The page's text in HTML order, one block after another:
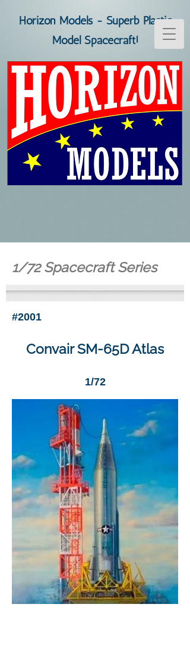
Horizon Models - Superb Plastic
Model Spacecraft!
1/72 Spacecraft Series
#2001
Convair SM-65D Atlas
1/72